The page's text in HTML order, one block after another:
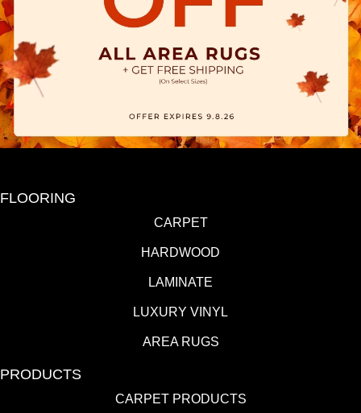
FLOORING
CARPET
HARDWOOD
LAMINATE
LUXURY VINYL
AREA RUGS
PRODUCTS
CARPET PRODUCTS